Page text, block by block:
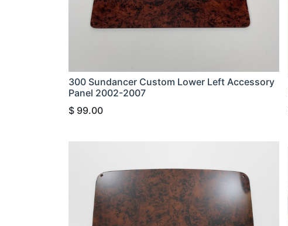
300 Sundancer Custom Lower Left Accessory
Panel 2002-2007
$ 99.00